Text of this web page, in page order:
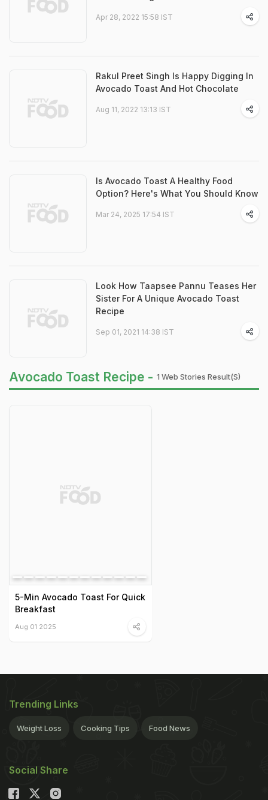
Apr 28, 2022 15:58 IST
Rakul Preet Singh Is Happy Digging In
Avocado Toast And Hot Chocolate
Aug 11, 2022 13:13 IST
Is Avocado Toast A Healthy Food
Option? Here's What You Should Know
Mar 24, 2025 17:54 IST
Look How Taapsee Pannu Teases Her
Sister For A Unique Avocado Toast
Recipe
Sep 01, 2021 14:38 IST
Avocado Toast Recipe - 1 Web Stories Result(s)
5-Min Avocado Toast For Quick
Breakfast
Aug 01 2025
Trending Links
Weight Loss Cooking Tips Food News
Social Share